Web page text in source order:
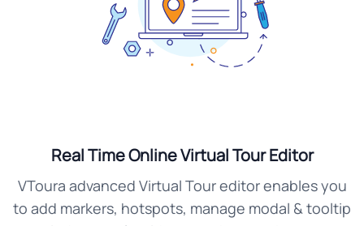
Real Time Online Virtual Tour Editor
VToura advanced Virtual Tour editor enables you
to add markers, hotspots, manage modal & tooltip